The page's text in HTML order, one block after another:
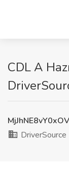
CDL A
DriverSource